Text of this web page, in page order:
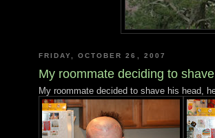
FRIDAY, OCTOBER 26, 2007
My roommate deciding to
My roommate decided to shave his head,